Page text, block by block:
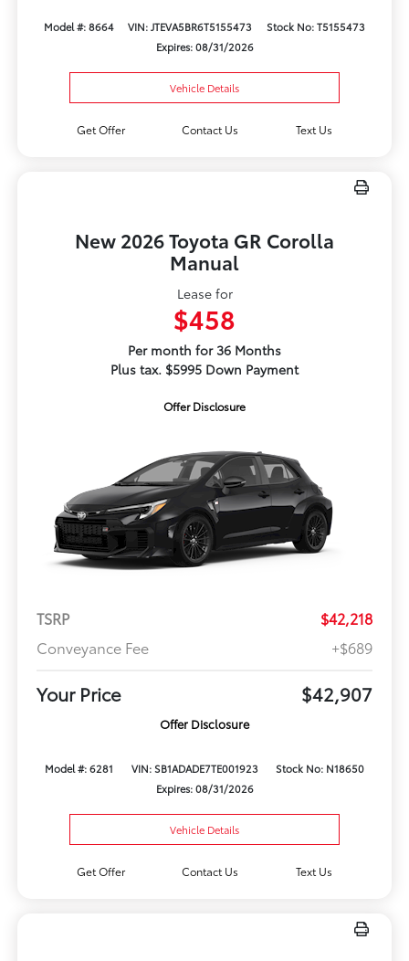
Model #: 8664 VIN: JTEVA5BR6T5155473
Stock No: T5155473
Expires: 08/31/2026
Vehicle Details
Get Offer Contact Us Text Us
New 2026 Toyota GR Corolla
Manual
Lease for
$458
Per month for 36 Months
Plus tax. $5995 Down Payment
Offer Disclosure
TSRP
$42,218
Conveyance Fee
+$689
Your Price $42,907
Offer Disclosure
Model #: 6281 VIN: SB1ADADE7TE001923
Stock No: N18650
Expires: 08/31/2026
Vehicle Details
Get Offer Contact Us Text Us